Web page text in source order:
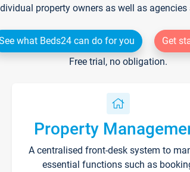
property owners as well as
what Beds24 can do for you
Get
Free trial, no obligation.
Property
A centralised front-desk system to
essential functions such as